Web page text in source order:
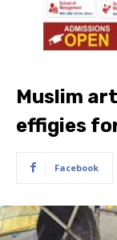
Muslim
effigies
Facebook